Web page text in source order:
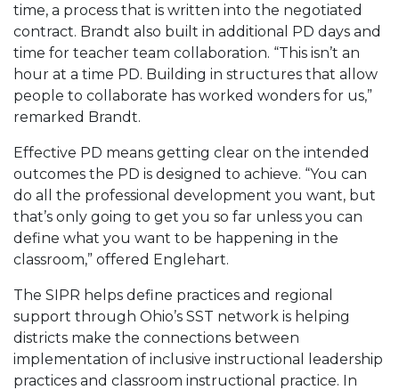
time, a process that is written into the negotiated
contract. Brandt also built in additional PD days and
time for teacher team collaboration. “This isn’t an
hour at a time PD. Building in structures that allow
people to collaborate has worked wonders for us,”
remarked Brandt.
Effective PD means getting clear on the intended
outcomes the PD is designed to achieve. “You can
do all the professional development you want, but
that’s only going to get you so far unless you can
define what you want to be happening in the
classroom,” offered Englehart.
The SIPR helps define practices and regional
support through Ohio’s SST network is helping
districts make the connections between
implementation of inclusive instructional leadership
practices and classroom instructional practice. In